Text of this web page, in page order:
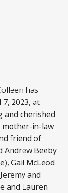
has
7, 2023, at
and cherished
mother-in-law
friend of
Andrew Beeby
Gail McLeod
and
and Lauren